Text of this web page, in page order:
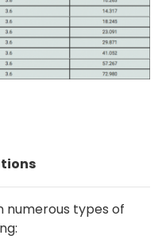
numerous types of